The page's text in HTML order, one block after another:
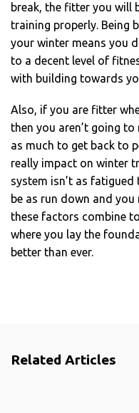
break, the fitter you will
training properly. Being
your winter means you
to a decent level of
with building towards
Also, if you are fitter
then you aren’t going
as much to get back to
really impact on winter
system isn’t as
be as run down and
these factors combine
where you lay the
better than ever.
Related Articles